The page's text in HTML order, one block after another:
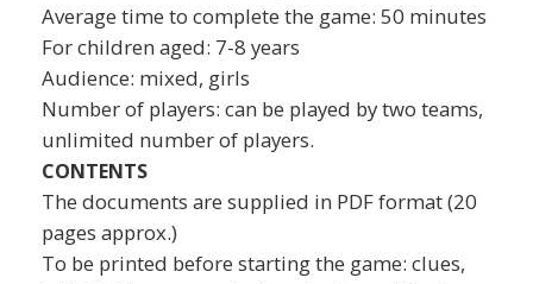
Average time to complete the game: 50 minutes
For children aged: 7-8 years
Audience: mixed, girls
Number of players: can be played by two teams,
unlimited number of players.
CONTENTS
The documents are supplied in PDF format (20
pages approx.)
To be printed before starting the game: clues,